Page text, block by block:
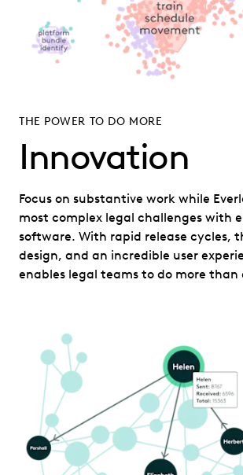
THE POWER TO DO MORE
Innovation
Focus on substantive work while
most complex legal challenges with
software. With rapid release cycles,
design, and an incredible user
enables legal teams to do more than